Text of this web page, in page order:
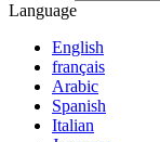
Language
English
français
Arabic
Spanish
Italian